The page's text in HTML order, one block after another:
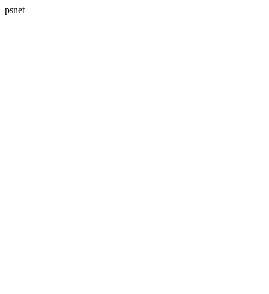
psnet